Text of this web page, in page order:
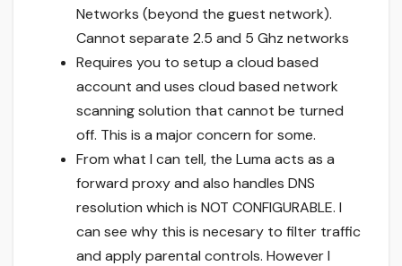
Networks (beyond the guest network).
Cannot separate 2.5 and 5 Ghz networks
Requires you to setup a cloud based
account and uses cloud based network
scanning solution that cannot be turned
off. This is a major concern for some.
From what I can tell, the Luma acts as a
forward proxy and also handles DNS
resolution which is NOT CONFIGURABLE. I
can see why this is necesary to filter traffic
and apply parental controls. However I